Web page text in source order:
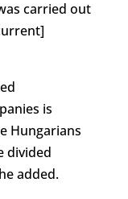
carried out
is
Hungarians
divided
added.